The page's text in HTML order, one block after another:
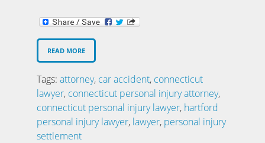
READ MORE
Tags: attorney, car accident, connecticut
lawyer, connecticut personal injury attorney,
connecticut personal injury lawyer, hartford
personal injury lawyer, lawyer, personal injury
settlement